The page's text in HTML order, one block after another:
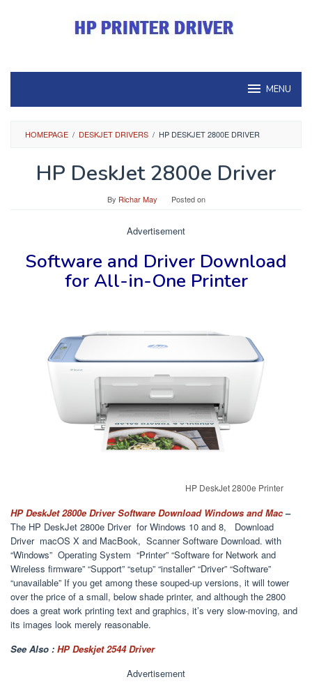
MENU
HOMEPAGE / DESKJET DRIVERS / HP DESKJET 2800E DRIVER
HP DeskJet 2800e Driver
By Richar May Posted on
Advertisement
Software and Driver Download
for All-in-One Printer
HP DeskJet 2800e Printer
HP DeskJet 2800e Driver Software Download Windows and Mac–
The HP DeskJet 2800e Driver for Windows 10 and 8, Download
Driver macOS X and MacBook, Scanner Software Download. with
“Windows” Operating System “Printer” “Software for Network and
Wireless firmware” “Support” “setup” “installer” “Driver” “Software”
“unavailable” If you get among these souped-up versions, it will tower
over the price of a small, below shade printer, and although the 2800
does a great work printing text and graphics, it’s very slow-moving, and
its images look merely reasonable.
See Also : HP Deskjet 2544 Driver
Advertisement